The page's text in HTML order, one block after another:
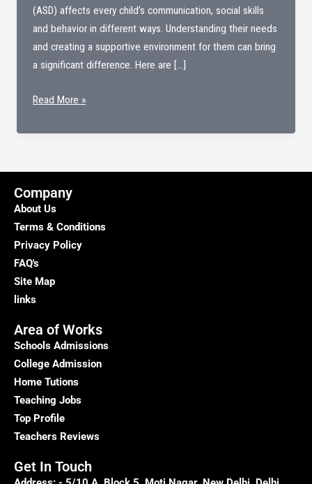
(ASD) affects every child’s communication, social skills
and behavior in different ways. Understanding their needs
and creating a supportive environment for them can bring
a significant difference. Here are […]
7
Strategies
Parenting
to
deal
with
Autism
Read More »
Company
About Us
Terms & Conditions
Privacy Policy
FAQ's
Site Map
links
Area of Works
Schools Admissions
College Admission
Home Tutions
Teaching Jobs
Top Profile
Teachers Reviews
Get In Touch